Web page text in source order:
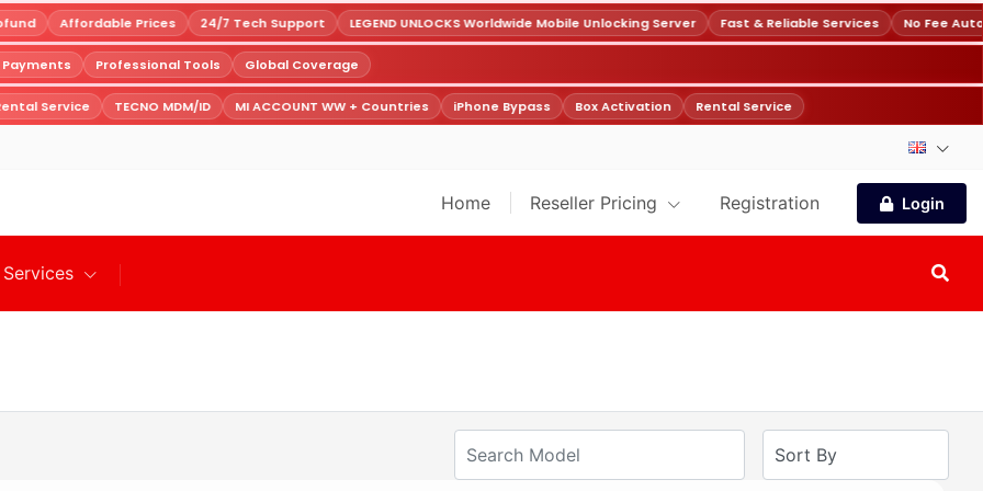
Affordable Prices 24/7 Tech Support LEGEND UNLOCKS Worldwide Mobile Unlocking Server Fast & Reliable Services No Fee
Payments Professional Tools Global Coverage
Service TECNO MDM/ID MI ACCOUNT WW + Countries iPhone Bypass Box Activation Rental Service
Home Reseller Pricing Registration Login